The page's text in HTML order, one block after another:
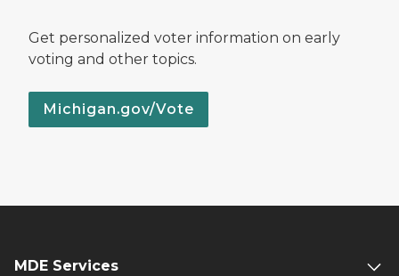
Get personalized voter information on early
voting and other topics.
Michigan.gov/Vote
MDE Services